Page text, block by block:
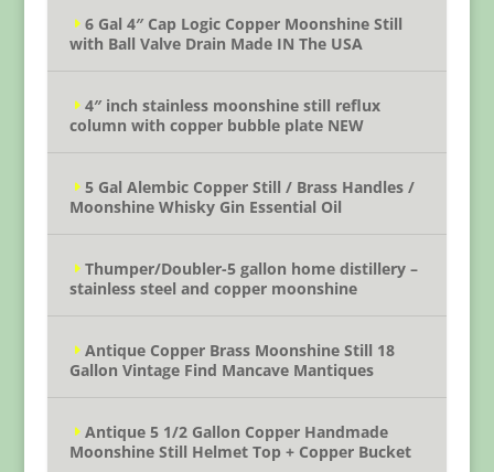
6 Gal 4″ Cap Logic Copper Moonshine Still
with Ball Valve Drain Made IN The USA
4″ inch stainless moonshine still reflux
column with copper bubble plate NEW
5 Gal Alembic Copper Still / Brass Handles /
Moonshine Whisky Gin Essential Oil
Thumper/Doubler-5 gallon home distillery –
stainless steel and copper moonshine
Antique Copper Brass Moonshine Still 18
Gallon Vintage Find Mancave Mantiques
Antique 5 1/2 Gallon Copper Handmade
Moonshine Still Helmet Top + Copper Bucket